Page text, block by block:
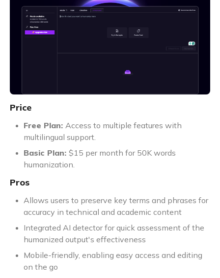
Price
Free Plan: Access to multiple features with
multilingual support.
Basic Plan: $15 per month for 50K words
humanization.
Pros
Allows users to preserve key terms and phrases for
accuracy in technical and academic content
Integrated AI detector for quick assessment of the
humanized output's effectiveness
Mobile-friendly, enabling easy access and editing
on the go